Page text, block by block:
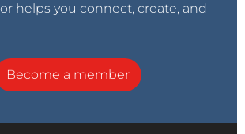
helps you connect, create, and
Become a member